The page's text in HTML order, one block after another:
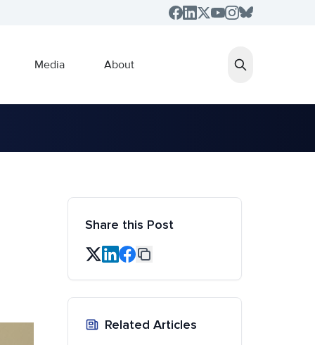
Media About
Share this Post
Related Articles